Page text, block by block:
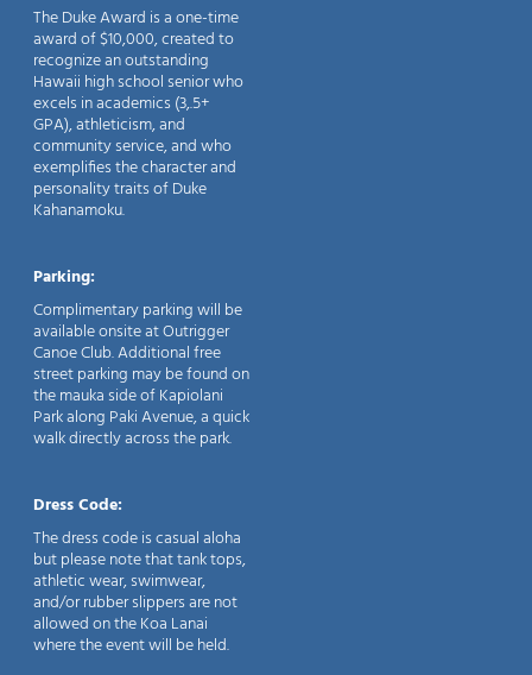
The Duke Award is a one-time
award of $10,000, created to
recognize an outstanding
Hawaii high school senior who
excels in academics (3,.5+
GPA), athleticism, and
community service, and who
exemplifies the character and
personality traits of Duke
Kahanamoku.
Parking:
Complimentary parking will be
available onsite at Outrigger
Canoe Club. Additional free
street parking may be found on
the mauka side of Kapiolani
Park along Paki Avenue, a quick
walk directly across the park.
Dress Code:
The dress code is casual aloha
but please note that tank tops,
athletic wear, swimwear,
and/or rubber slippers are not
allowed on the Koa Lanai
where the event will be held.